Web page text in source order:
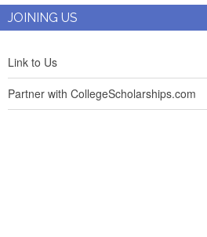
JOINING US
Link to Us
Partner with CollegeScholarships.com